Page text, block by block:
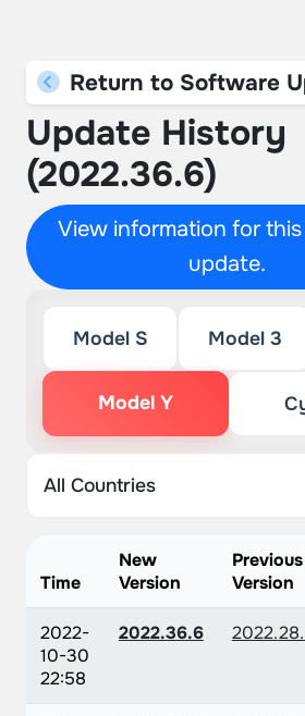
Return to Software
Update History
(2022.36.6)
View information for
update.
Model S Model 3
Model Y
Time
New
Version
Previous
Version
2022-
10-30
22:58
2022.36.6